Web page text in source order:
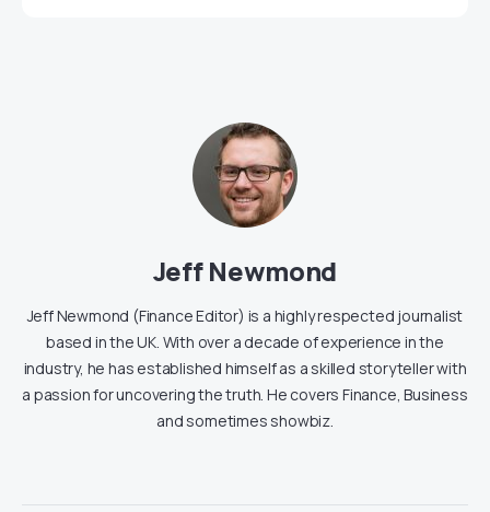
Jeff Newmond
Jeff Newmond (Finance Editor) is a highly respected journalist
based in the UK. With over a decade of experience in the
industry, he has established himself as a skilled storyteller with
a passion for uncovering the truth. He covers Finance, Business
and sometimes showbiz.